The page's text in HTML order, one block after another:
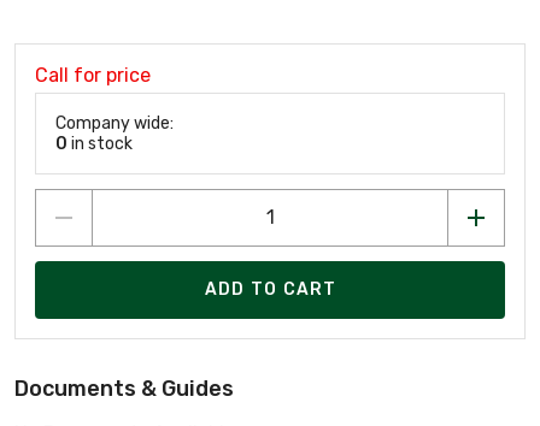
Call for price
Company wide:
0 in stock
ADD TO CART
Documents & Guides